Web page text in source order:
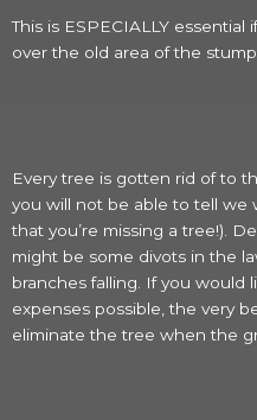
This is ESPECIALLY
over the old area of the
Every tree is gotten rid of to
you will not be able to tell we
that you’re missing a tree!).
might be some divots in the
branches falling. If you
expenses possible, the very
eliminate the tree when the